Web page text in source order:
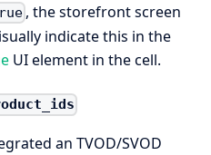
, the storefront screen
indicate this in the
UI element in the cell.
an TVOD/SVOD